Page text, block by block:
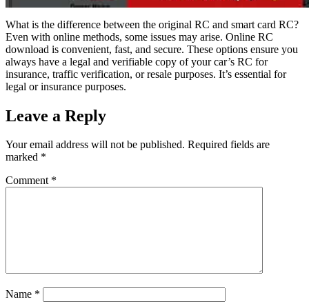
What is the difference between the original RC and smart card RC?
Even with online methods, some issues may arise. Online RC
download is convenient, fast, and secure. These options ensure you
always have a legal and verifiable copy of your car’s RC for
insurance, traffic verification, or resale purposes. It’s essential for
legal or insurance purposes.
Leave a Reply
Your email address will not be published. Required fields are
marked *
Comment *
Name *